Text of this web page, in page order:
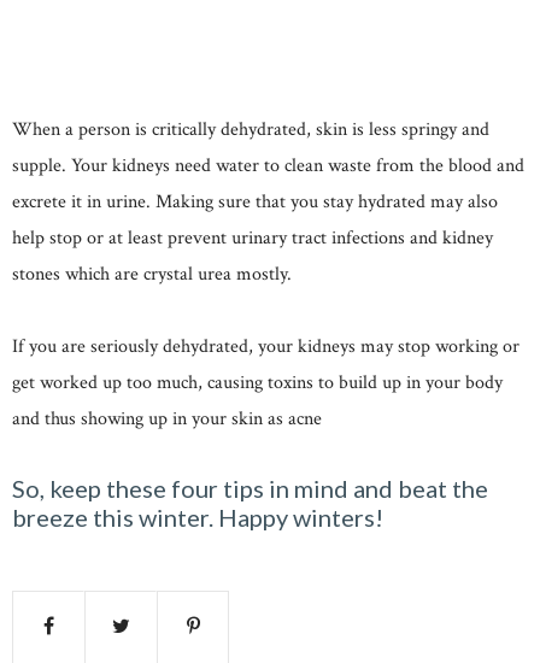
When a person is critically dehydrated, skin is less springy and
supple. Your kidneys need water to clean waste from the blood and
excrete it in urine. Making sure that you stay hydrated may also
help stop or at least prevent urinary tract infections and kidney
stones which are crystal urea mostly.
If you are seriously dehydrated, your kidneys may stop working or
get worked up too much, causing toxins to build up in your body
and thus showing up in your skin as acne
So, keep these four tips in mind and beat the
breeze this winter. Happy winters!